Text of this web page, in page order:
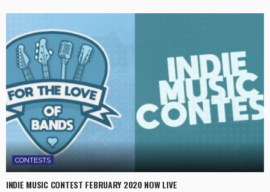
CONTESTS
INDIE MUSIC CONTEST FEBRUARY 2020 NOW LIVE